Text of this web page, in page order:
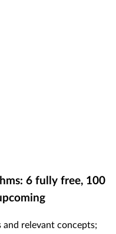
6 fully free, 100
relevant concepts;